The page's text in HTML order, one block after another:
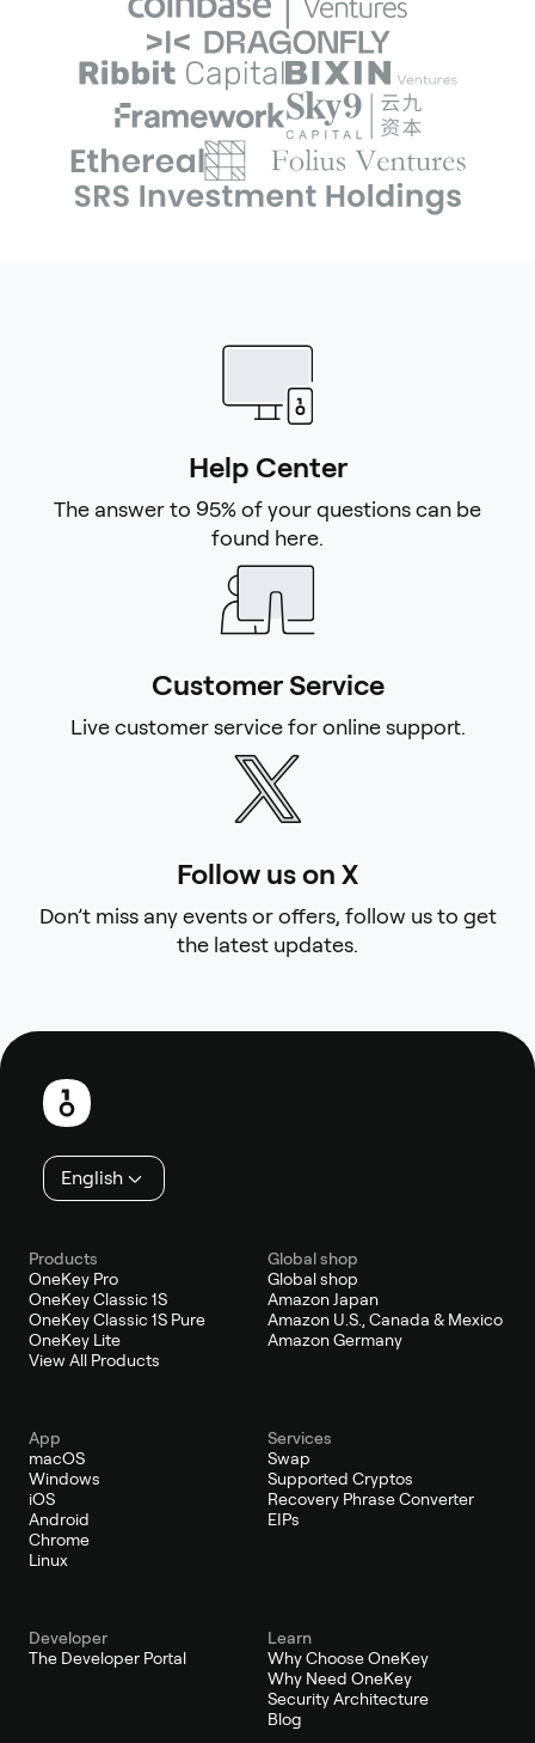
Help Center
The answer to 95% of your questions can be
found here.
Customer Service
Live customer service for online support.
Follow us on X
Don’t miss any events or offers, follow us to get
the latest updates.
Footer
English
Products
OneKey Pro
OneKey Classic 1S
OneKey Classic 1S Pure
OneKey Lite
View All Products
Global shop
Global shop
Amazon Japan
Amazon U.S., Canada & Mexico
Amazon Germany
App
macOS
Windows
iOS
Android
Chrome
Linux
Services
Swap
Supported Cryptos
Recovery Phrase Converter
EIPs
Developer
The Developer Portal
Learn
Why Choose OneKey
Why Need OneKey
Security Architecture
Blog